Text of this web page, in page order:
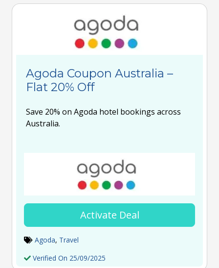
Agoda Coupon Australia –
Flat 20% Off
Save 20% on Agoda hotel bookings across
Australia.
Activate Deal
Agoda, Travel
Verified On 25/09/2025